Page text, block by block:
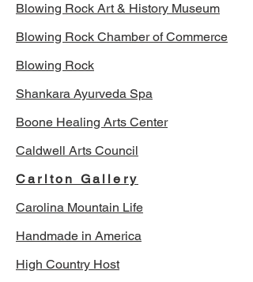
Blowing Rock Art & History Museum
Blowing Rock Chamber of Commerce
Blowing Rock
Shankara Ayurveda Spa
Boone Healing Arts Center
Caldwell Arts Council
Carlton Gallery
Carolina Mountain Life
Handmade in America
High Country Host